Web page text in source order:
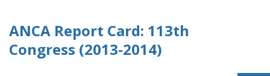
ANCA Report Card: 113th
Congress (2013-2014)